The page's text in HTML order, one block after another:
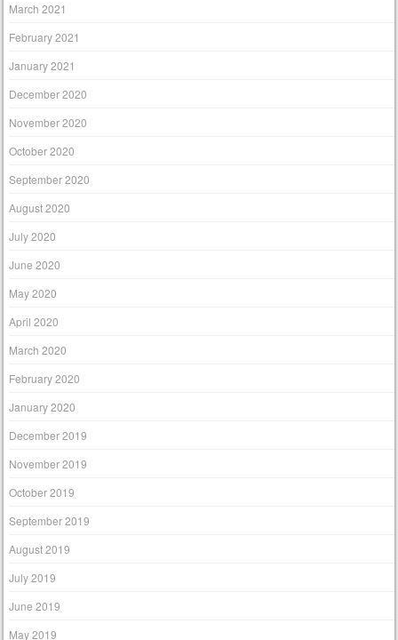
March 2021
February 2021
January 2021
December 2020
November 2020
October 2020
September 2020
August 2020
July 2020
June 2020
May 2020
April 2020
March 2020
February 2020
January 2020
December 2019
November 2019
October 2019
September 2019
August 2019
July 2019
June 2019
May 2019